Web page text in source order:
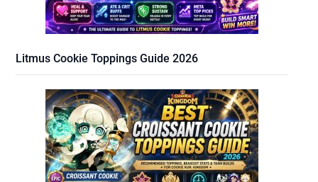
Litmus Cookie Toppings Guide 2026